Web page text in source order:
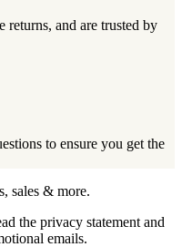
returns, and are trusted by
to ensure you get the
sales & more.
the privacy statement and
emails.